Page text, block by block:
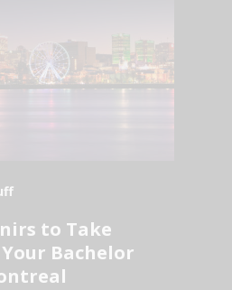
to Take
Bachelor